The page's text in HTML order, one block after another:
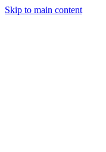
Skip to main content